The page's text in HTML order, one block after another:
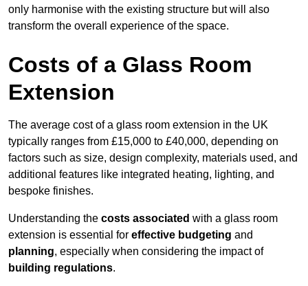
only harmonise with the existing structure but will also
transform the overall experience of the space.
Costs of a Glass Room
Extension
The average cost of a glass room extension in the UK
typically ranges from £15,000 to £40,000, depending on
factors such as size, design complexity, materials used, and
additional features like integrated heating, lighting, and
bespoke finishes.
Understanding the costs associated with a glass room
extension is essential for effective budgeting and
planning, especially when considering the impact of
building regulations.